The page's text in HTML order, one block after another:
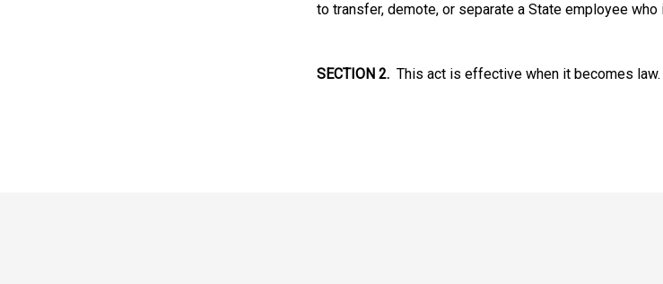
to transfer, demote, or separate a State employee
SECTION 2.This act is effective when it becomes law.